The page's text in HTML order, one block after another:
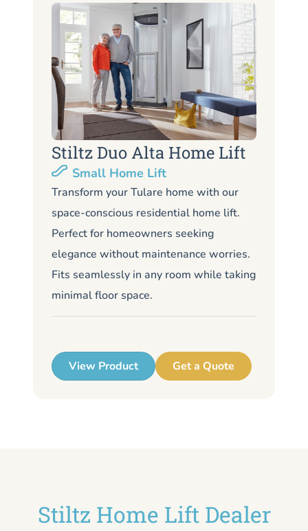
Stiltz Duo Alta Home Lift
Small Home Lift
Transform your Tulare home with our
space-conscious residential home lift.
Perfect for homeowners seeking
elegance without maintenance worries.
Fits seamlessly in any room while taking
minimal floor space.
View Product Get a Quote
Stiltz Home Lift Dealer